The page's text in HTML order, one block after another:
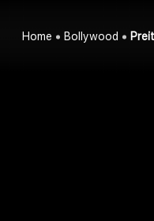
Home Bollywood